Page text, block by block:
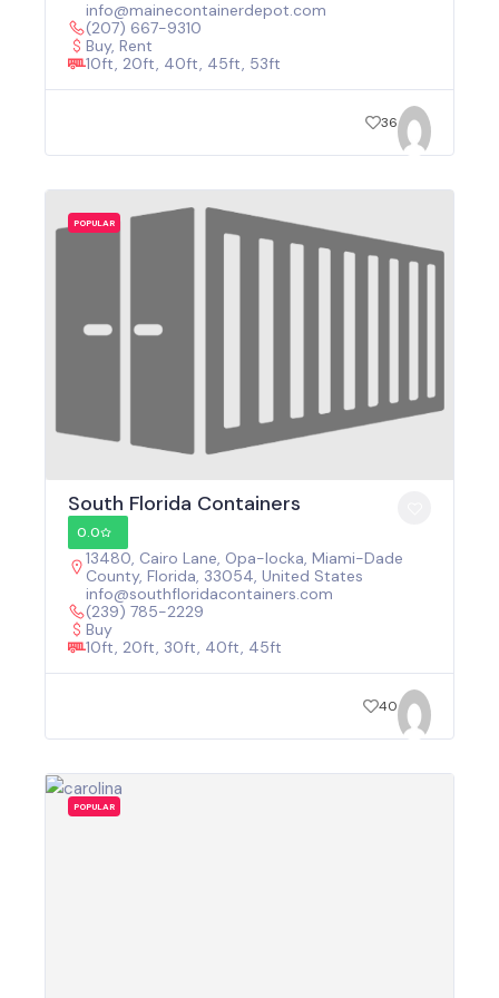
info@mainecontainerdepot.com
(207) 667-9310
Buy, Rent
10ft, 20ft, 40ft, 45ft, 53ft
36
POPULAR
South Florida Containers
0.0
13480, Cairo Lane, Opa-locka, Miami-Dade
County, Florida, 33054, United States
info@southfloridacontainers.com
(239) 785-2229
Buy
10ft, 20ft, 30ft, 40ft, 45ft
40
POPULAR